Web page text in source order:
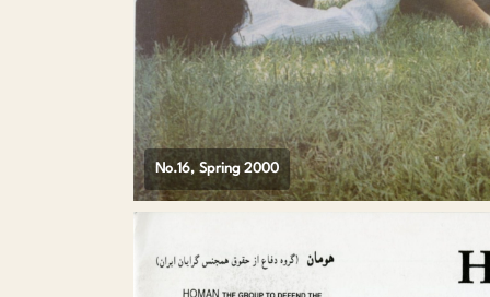
No.16, Spring 2000